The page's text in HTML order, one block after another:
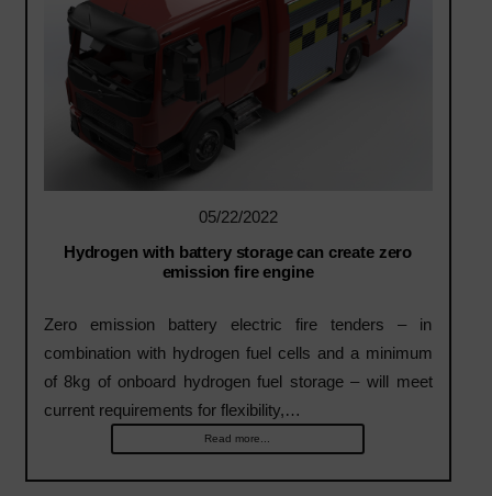
05/22/2022
Hydrogen with battery storage can create zero
emission fire engine
Zero emission battery electric fire tenders – in
combination with hydrogen fuel cells and a minimum
of 8kg of onboard hydrogen fuel storage – will meet
current requirements for flexibility,…
Read more...